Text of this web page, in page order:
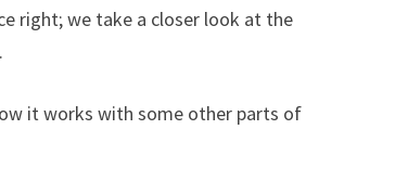
right; we take a closer look at the
it works with some other parts of